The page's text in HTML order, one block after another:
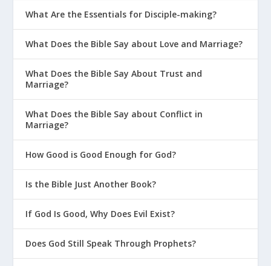
What Are the Essentials for Disciple-making?
What Does the Bible Say about Love and Marriage?
What Does the Bible Say About Trust and
Marriage?
What Does the Bible Say about Conflict in
Marriage?
How Good is Good Enough for God?
Is the Bible Just Another Book?
If God Is Good, Why Does Evil Exist?
Does God Still Speak Through Prophets?